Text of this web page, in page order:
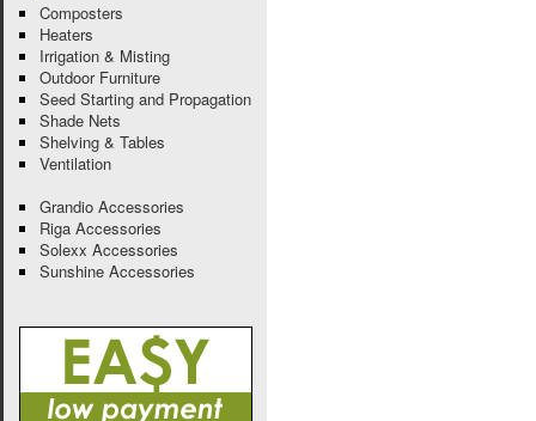
Composters
Heaters
Irrigation & Misting
Outdoor Furniture
Seed Starting and Propagation
Shade Nets
Shelving & Tables
Ventilation
Grandio Accessories
Riga Accessories
Solexx Accessories
Sunshine Accessories